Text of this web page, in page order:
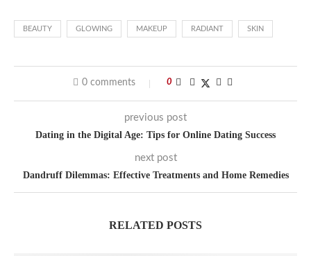
BEAUTY GLOWING MAKEUP RADIANT SKIN
0 comments 0
previous post
Dating in the Digital Age: Tips for Online Dating Success
next post
Dandruff Dilemmas: Effective Treatments and Home Remedies
RELATED POSTS